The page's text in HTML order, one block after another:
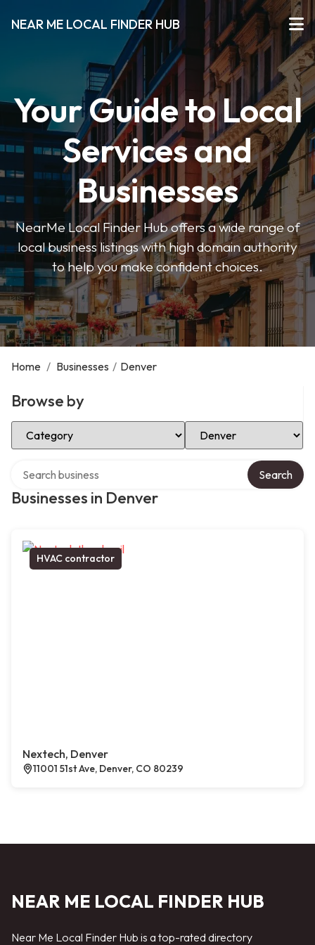
NEAR ME LOCAL FINDER HUB
Your Guide to Local
Services and
Businesses
NearMe Local Finder Hub offers a wide range of
local business listings with high domain authority
to help you make confident choices.
Home / Businesses / Denver
Browse by
Select Category Select Location
Businesses in Denver
Search
HVAC contractor
Nextech, Denver
11001 51st Ave, Denver, CO 80239
NEAR ME LOCAL FINDER HUB
Near Me Local Finder Hub is a top-rated directory